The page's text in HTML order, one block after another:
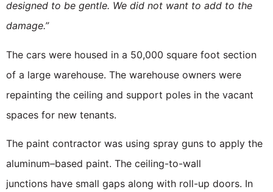
designed to be gentle. We did not want to add to the
damage.”
The cars were housed in a 50,000 square foot section
of a large warehouse. The warehouse owners were
repainting the ceiling and support poles in the vacant
spaces for new tenants.
The paint contractor was using spray guns to apply the
aluminum–based paint. The ceiling-to-wall
junctions have small gaps along with roll-up doors. In